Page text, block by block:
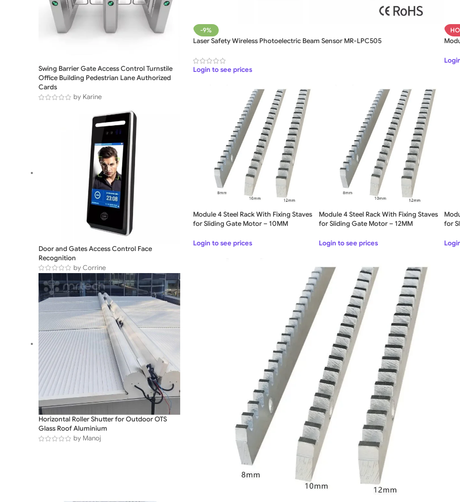
Swing Barrier Gate Access Control Turnstile
Office Building Pedestrian Lane Authorized
Cards
by Karine
Door and Gates Access Control Face
Recognition
by Corrine
Horizontal Roller Shutter for Outdoor OTS
Glass Roof Aluminium
by Manoj
-9%
Laser Safety Wireless Photoelectric Beam Sensor MR-LPC505
Login to see prices
Module 4 Steel Rack With Fixing Staves
for Sliding Gate Motor – 10MM
Login to see prices
Module 4 Steel Rack With Fixing Staves
for Sliding Gate Motor – 12MM
Login to see prices
for